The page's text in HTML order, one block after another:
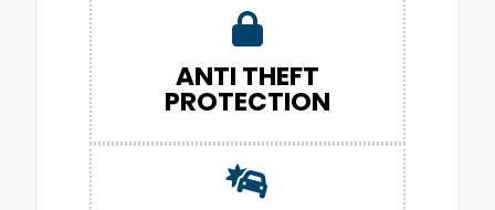
ANTI THEFT
PROTECTION